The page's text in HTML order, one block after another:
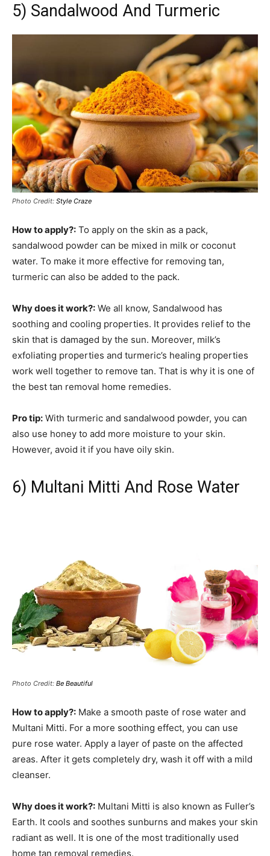
5) Sandalwood And Turmeric
Photo Credit: Style Craze
How to apply?: To apply on the skin as a pack,
sandalwood powder can be mixed in milk or coconut
water. To make it more effective for removing tan,
turmeric can also be added to the pack.
Why does it work?: We all know, Sandalwood has
soothing and cooling properties. It provides relief to the
skin that is damaged by the sun. Moreover, milk’s
exfoliating properties and turmeric’s healing properties
work well together to remove tan. That is why it is one of
the best tan removal home remedies.
Pro tip: With turmeric and sandalwood powder, you can
also use honey to add more moisture to your skin.
However, avoid it if you have oily skin.
6) Multani Mitti And Rose Water
Photo Credit: Be Beautiful
How to apply?: Make a smooth paste of rose water and
Multani Mitti. For a more soothing effect, you can use
pure rose water. Apply a layer of paste on the affected
areas. After it gets completely dry, wash it off with a mild
cleanser.
Why does it work?: Multani Mitti is also known as Fuller’s
Earth. It cools and soothes sunburns and makes your skin
radiant as well. It is one of the most traditionally used
home tan removal remedies.